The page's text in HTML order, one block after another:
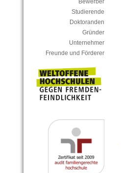
Bewerber
Studierende
Doktoranden
Gründer
Unternehmer
Freunde und Förderer